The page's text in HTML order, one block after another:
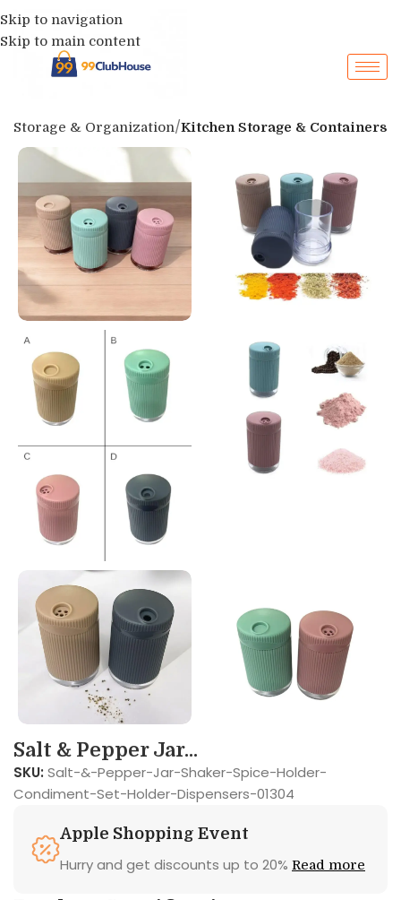
Skip to navigation
Skip to main content
Storage & Organization Kitchen Storage & Containers
Salt & Pepper Jar...
SKU: Salt-&-Pepper-Jar-Shaker-Spice-Holder-
Condiment-Set-Holder-Dispensers-01304
Apple Shopping Event
Hurry and get discounts up to 20% Read more